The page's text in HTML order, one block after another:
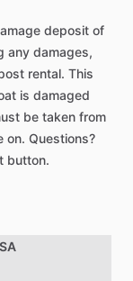
deposit of
any damages,
rental. This
is damaged
be taken from
on. Questions?
button.